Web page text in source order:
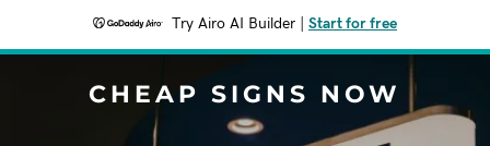
Try Airo AI Builder Start for free
CHEAP SIGNS NOW